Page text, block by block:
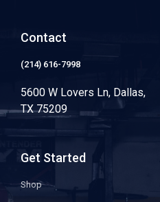
Contact
(214) 616-7998
5600 W Lovers Ln, Dallas,
TX 75209
Get Started
Shop